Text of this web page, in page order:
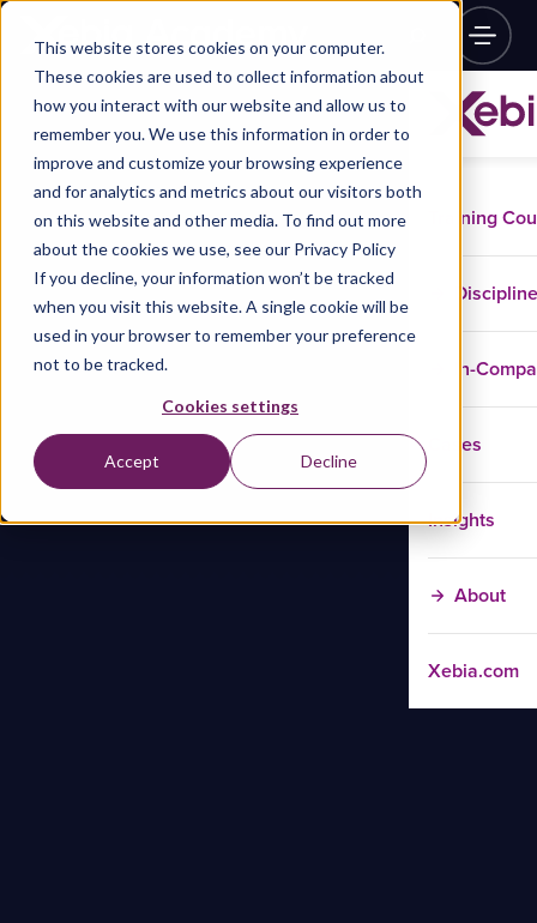
This website stores cookies on your computer.
These cookies are used to collect information about
how you interact with our website and allow us to
remember you. We use this information in order to
improve and customize your browsing experience
and for analytics and metrics about our visitors both
on this website and other media. To find out more
about the cookies we use, see our Privacy Policy
If you decline, your information won’t be tracked
when you visit this website. A single cookie will be
used in your browser to remember your preference
not to be tracked.
Cookies settings
Accept Decline
Training
In-
Cases
Insights
About
Xebia.com